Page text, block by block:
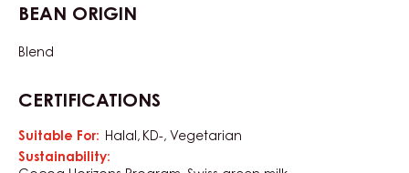
BEAN ORIGIN
Blend
CERTIFICATIONS
Suitable For: Halal KD- Vegetarian
Sustainability: